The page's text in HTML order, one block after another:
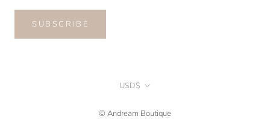
SUBSCRIBE
Currency
USD$
© Andream Boutique